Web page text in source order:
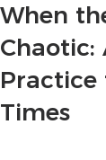
When
Chaotic:
Times